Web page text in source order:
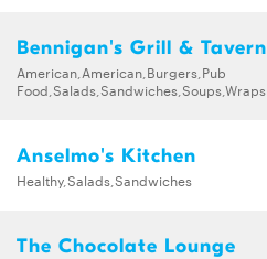
Bennigan's Grill & Tavern
American,American,Burgers,Pub
Food,Salads,Sandwiches,Soups,Wraps
Anselmo's Kitchen
Healthy,Salads,Sandwiches
The Chocolate Lounge